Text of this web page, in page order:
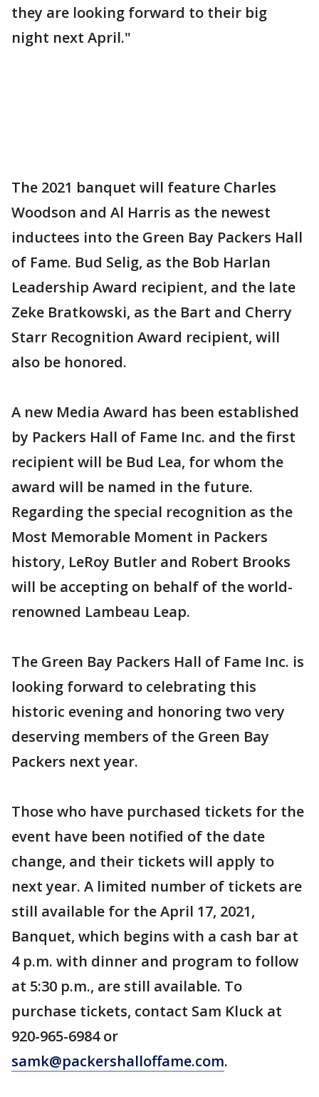
they are looking forward to their big
night next April."
The 2021 banquet will feature Charles
Woodson and Al Harris as the newest
inductees into the Green Bay Packers Hall
of Fame. Bud Selig, as the Bob Harlan
Leadership Award recipient, and the late
Zeke Bratkowski, as the Bart and Cherry
Starr Recognition Award recipient, will
also be honored.
A new Media Award has been established
by Packers Hall of Fame Inc. and the first
recipient will be Bud Lea, for whom the
award will be named in the future.
Regarding the special recognition as the
Most Memorable Moment in Packers
history, LeRoy Butler and Robert Brooks
will be accepting on behalf of the world-
renowned Lambeau Leap.
The Green Bay Packers Hall of Fame Inc. is
looking forward to celebrating this
historic evening and honoring two very
deserving members of the Green Bay
Packers next year.
Those who have purchased tickets for the
event have been notified of the date
change, and their tickets will apply to
next year. A limited number of tickets are
still available for the April 17, 2021,
Banquet, which begins with a cash bar at
4 p.m. with dinner and program to follow
at 5:30 p.m., are still available. To
purchase tickets, contact Sam Kluck at
920-965-6984 or
samk@packershalloffame.com.